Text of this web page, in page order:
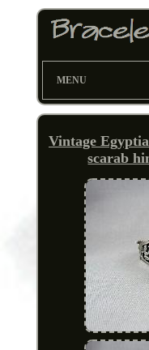
MENU
Vintage
scarab